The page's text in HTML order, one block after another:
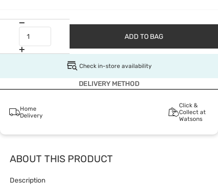
ADD TO BAG
Check in-store availability
DELIVERY METHOD
Home
Delivery
Click &
Collect at
Watsons
ABOUT THIS PRODUCT
Description